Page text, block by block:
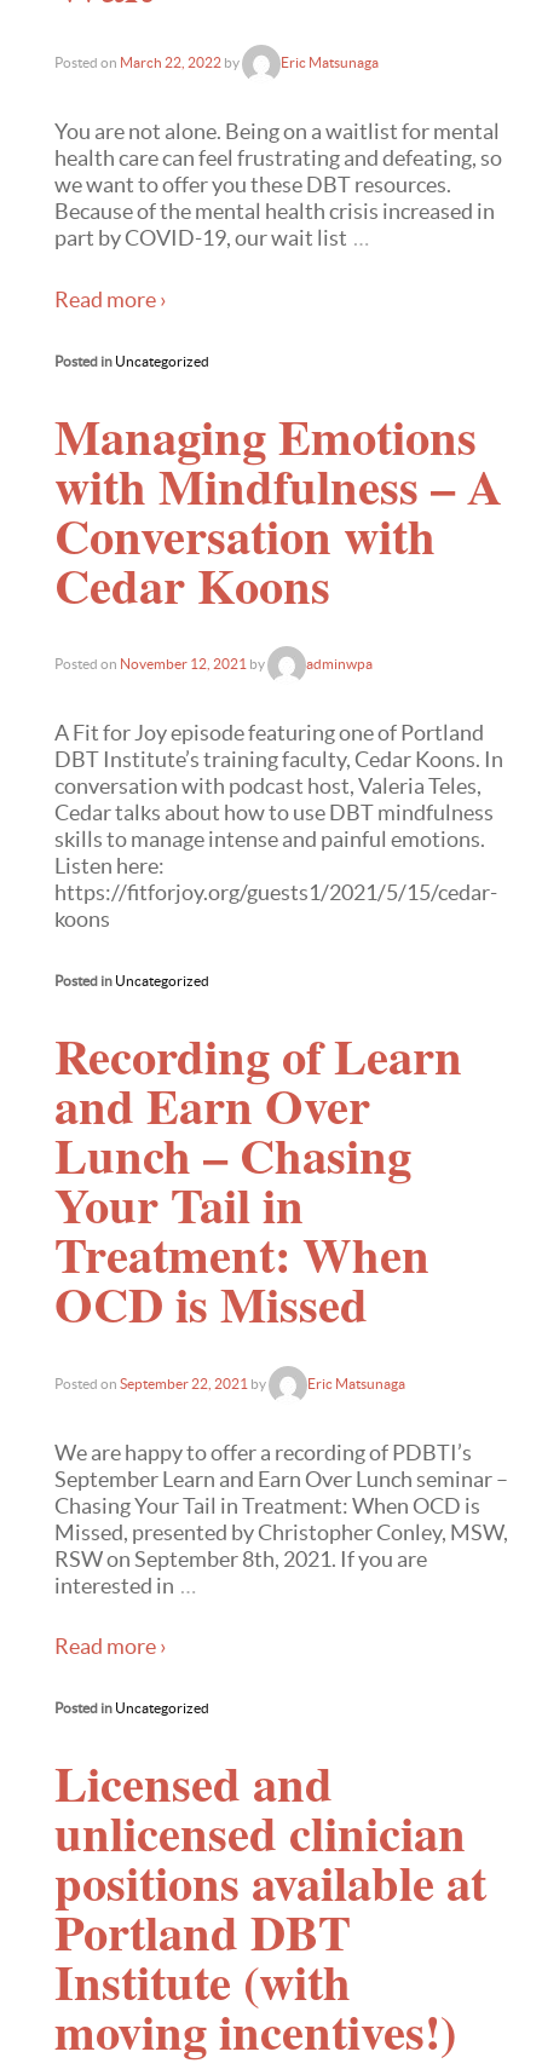
Posted on March 22, 2022 by Eric Matsunaga
You are not alone. Being on a waitlist for mental
health care can feel frustrating and defeating, so
we want to offer you these DBT resources.
Because of the mental health crisis increased in
part by COVID-19, our wait list …
Read more ›
Posted in Uncategorized
Managing Emotions
with Mindfulness – A
Conversation with
Cedar Koons
Posted on November 12, 2021 by adminwpa
A Fit for Joy episode featuring one of Portland
DBT Institute’s training faculty, Cedar Koons. In
conversation with podcast host, Valeria Teles,
Cedar talks about how to use DBT mindfulness
skills to manage intense and painful emotions.
Listen here:
https://fitforjoy.org/guests1/2021/5/15/cedar-
koons
Posted in Uncategorized
Recording of Learn
and Earn Over
Lunch – Chasing
Your Tail in
Treatment: When
OCD is Missed
Posted on September 22, 2021 by Eric Matsunaga
We are happy to offer a recording of PDBTI’s
September Learn and Earn Over Lunch seminar –
Chasing Your Tail in Treatment: When OCD is
Missed, presented by Christopher Conley, MSW,
RSW on September 8th, 2021. If you are
interested in …
Read more ›
Posted in Uncategorized
Licensed and
unlicensed clinician
positions available at
Portland DBT
Institute (with
moving incentives!)